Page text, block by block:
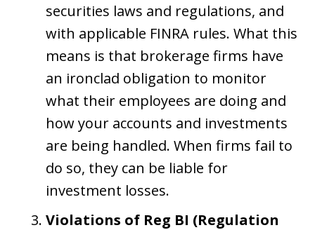
securities laws and regulations, and
with applicable FINRA rules. What this
means is that brokerage firms have
an ironclad obligation to monitor
what their employees are doing and
how your accounts and investments
are being handled. When firms fail to
do so, they can be liable for
investment losses.
Violations of Reg BI (Regulation